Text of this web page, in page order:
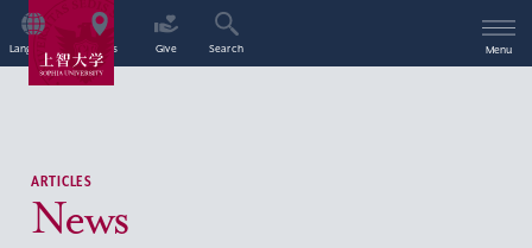
Language Access Give Search Menu
ARTICLES
News